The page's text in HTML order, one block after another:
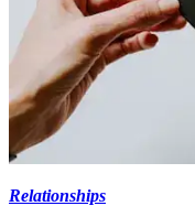
Relationships